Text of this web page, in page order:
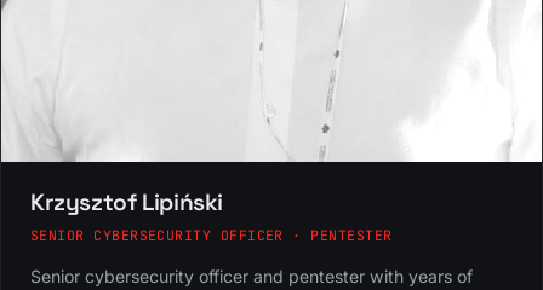
Krzysztof Lipiński
SENIOR CYBERSECURITY OFFICER · PENTESTER
Senior cybersecurity officer and pentester with years of